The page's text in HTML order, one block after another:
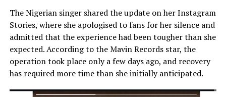
the actor’s private health battle.
Ekubo built a strong reputation as one of Nollywood’s
leading men through his performances in romantic
dramas, comedies, and mainstream productions. Over
the years, his charisma and screen presence established
him as a household name within Nigerian
entertainment.
The Nigerian singer shared the update on her Instagram
Stories, where she apologised to fans for her silence and
admitted that the experience had been tougher than she
expected. According to the Mavin Records star, the
operation took place only a few days ago, and recovery
has required more time than she initially anticipated.